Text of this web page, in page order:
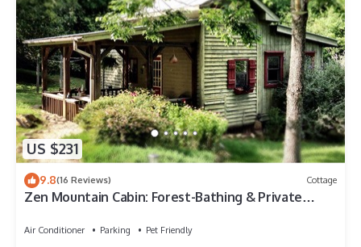
US $231
9.8(16 Reviews) Cottage
Zen Mountain Cabin: Forest-Bathing & Private
Air Conditioner Parking
Pet Friendly